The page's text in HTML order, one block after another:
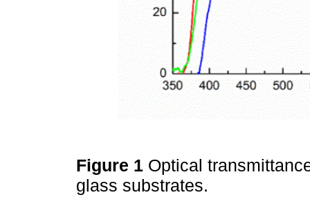
Figure 1 Optical
glass substrates.